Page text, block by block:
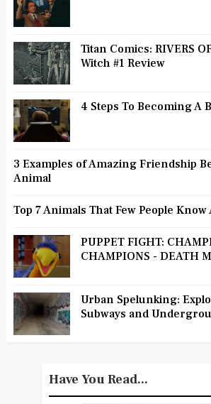
Titan Comics: RIVERS
Witch #1 Review
4 Steps To Becoming A
3 Examples of Amazing Friendship
Animal
Top 7 Animals That Few People Know
PUPPET FIGHT:
CHAMPIONS - DEATH
Urban Spelunking:
Subways and
Have You Read...